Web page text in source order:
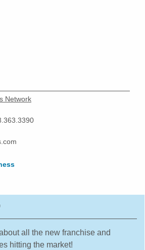
Network
all the new franchise and
hitting the market!